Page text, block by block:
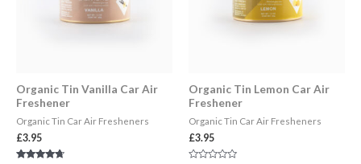
Organic Tin Vanilla Car Air
Freshener
Organic Tin Car Air Fresheners
£3.95
Organic Tin Lemon Car Air
Freshener
Organic Tin Car Air Fresheners
£3.95